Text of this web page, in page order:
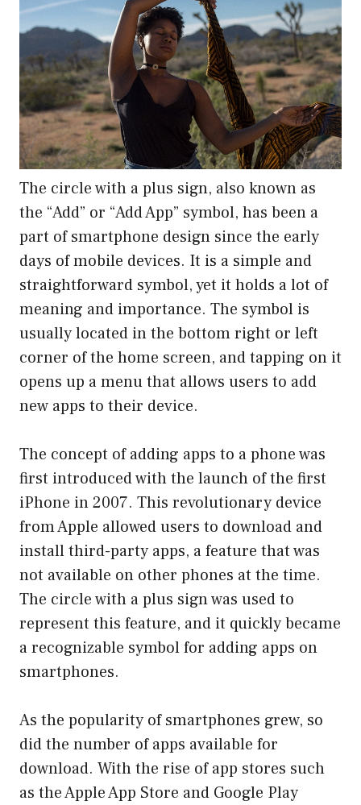
The circle with a plus sign, also known as
the “Add” or “Add App” symbol, has been a
part of smartphone design since the early
days of mobile devices. It is a simple and
straightforward symbol, yet it holds a lot of
meaning and importance. The symbol is
usually located in the bottom right or left
corner of the home screen, and tapping on it
opens up a menu that allows users to add
new apps to their device.
The concept of adding apps to a phone was
first introduced with the launch of the first
iPhone in 2007. This revolutionary device
from Apple allowed users to download and
install third-party apps, a feature that was
not available on other phones at the time.
The circle with a plus sign was used to
represent this feature, and it quickly became
a recognizable symbol for adding apps on
smartphones.
As the popularity of smartphones grew, so
did the number of apps available for
download. With the rise of app stores such
as the Apple App Store and Google Play